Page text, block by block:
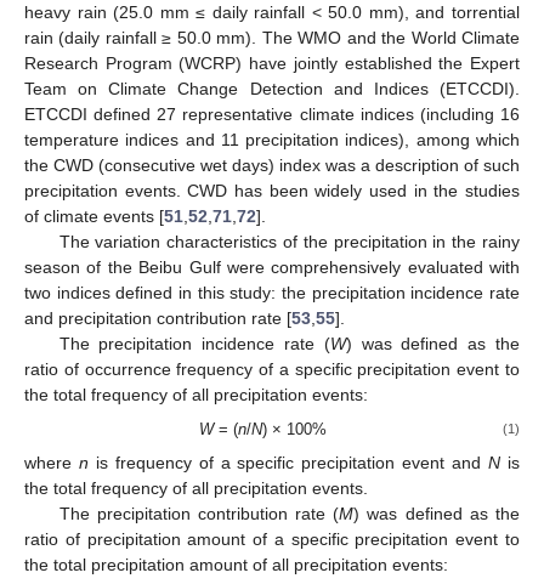
heavy rain (25.0 mm ≤ daily rainfall < 50.0 mm), and torrential
rain (daily rainfall ≥ 50.0 mm). The WMO and the World Climate
Research Program (WCRP) have jointly established the Expert
Team on Climate Change Detection and Indices (ETCCDI).
ETCCDI defined 27 representative climate indices (including 16
temperature indices and 11 precipitation indices), among which
the CWD (consecutive wet days) index was a description of such
precipitation events. CWD has been widely used in the studies
of climate events [51 52 71 72].
The variation characteristics of the precipitation in the rainy
season of the Beibu Gulf were comprehensively evaluated with
two indices defined in this study: the precipitation incidence rate
and precipitation contribution rate [53 55].
The precipitation incidence rate (W) was defined as the
ratio of occurrence frequency of a specific precipitation event to
the total frequency of all precipitation events:
W= (n/N) × 100% (1)
where n is frequency of a specific precipitation event andN is
the total frequency of all precipitation events.
The precipitation contribution rate (M) was defined as the
ratio of precipitation amount of a specific precipitation event to
the total precipitation amount of all precipitation events: